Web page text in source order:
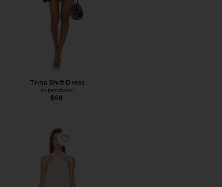
Trina Shift Dress
superdown
$68
Favorite Waverley Halter Mini Dress